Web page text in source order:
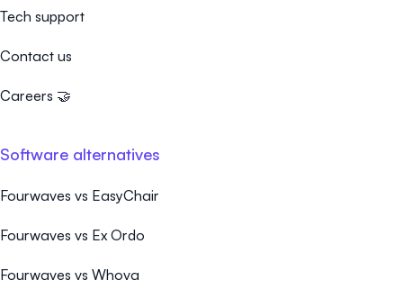
Tech support
Contact us
Careers 🤝
Software alternatives
Fourwaves vs EasyChair
Fourwaves vs Ex Ordo
Fourwaves vs Whova